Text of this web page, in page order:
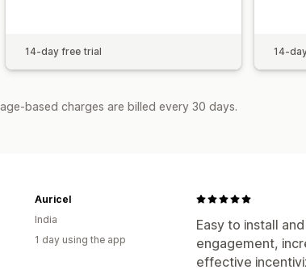
14-day free trial 14-
based charges are billed every 30 days.
Easy to install
engagement,
effective
Auricel
India
1 day using the app